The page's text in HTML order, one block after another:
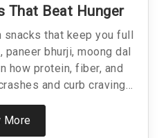
That Beat Hunger
that keep you full
bhurji, moong dal
how protein, fiber, and
and curb cravings
More